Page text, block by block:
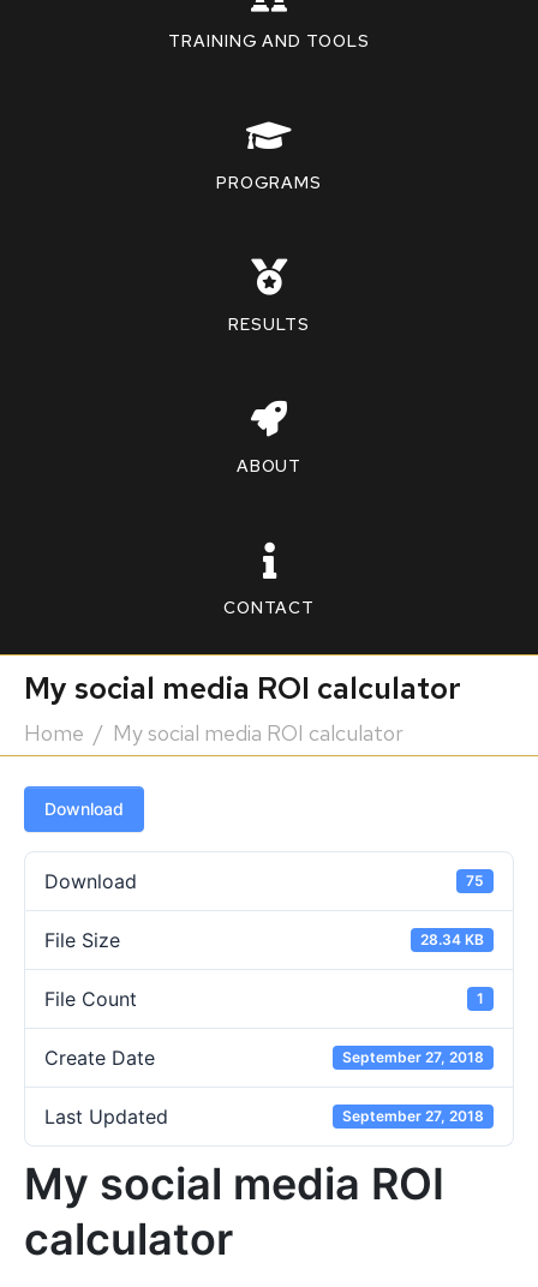
TRAINING AND TOOLS
PROGRAMS
RESULTS
ABOUT
CONTACT
My social media ROI calculator
Home My social media ROI calculator
Download
Download 75
File Size 28.34 KB
File Count 1
Create Date September 27, 2018
Last Updated September 27, 2018
My social media ROI
calculator